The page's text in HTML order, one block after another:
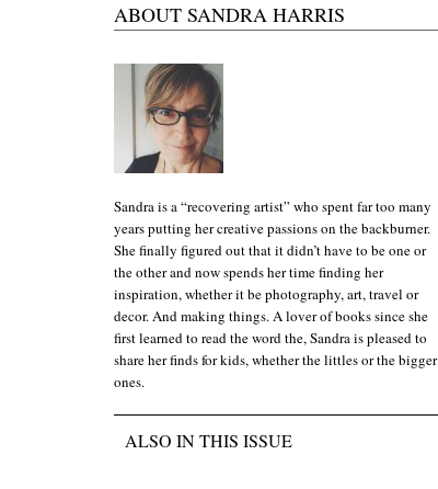
ABOUT SANDRA HARRIS
Sandra is a “recovering artist” who spent far too many
years putting her creative passions on the backburner.
She finally figured out that it didn’t have to be one or
the other and now spends her time finding her
inspiration, whether it be photography, art, travel or
decor. And making things. A lover of books since she
first learned to read the word the, Sandra is pleased to
share her finds for kids, whether the littles or the bigger
ones.
ALSO IN THIS ISSUE